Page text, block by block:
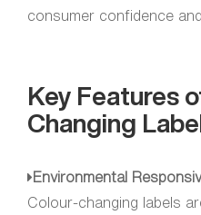
consumer confidence
Key Features
Changing
Environmental
Colour-changing labels